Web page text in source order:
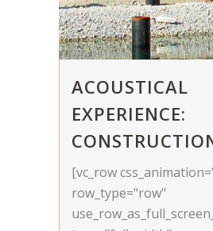
ACOUSTICAL
EXPERIENCE:
[vc_row
row_type="row"